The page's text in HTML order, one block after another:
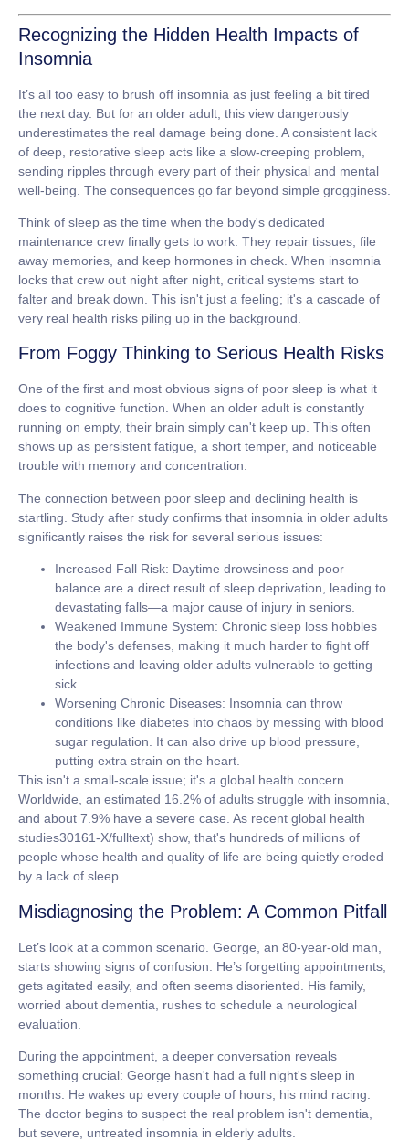
Recognizing the Hidden Health Impacts of
Insomnia
It’s all too easy to brush off insomnia as just feeling a bit tired
the next day. But for an older adult, this view dangerously
underestimates the real damage being done. A consistent lack
of deep, restorative sleep acts like a slow-creeping problem,
sending ripples through every part of their physical and mental
well-being. The consequences go far beyond simple grogginess.
Think of sleep as the time when the body's dedicated
maintenance crew finally gets to work. They repair tissues, file
away memories, and keep hormones in check. When insomnia
locks that crew out night after night, critical systems start to
falter and break down. This isn't just a feeling; it's a cascade of
very real health risks piling up in the background.
From Foggy Thinking to Serious Health Risks
One of the first and most obvious signs of poor sleep is what it
does to cognitive function. When an older adult is constantly
running on empty, their brain simply can't keep up. This often
shows up as persistent fatigue, a short temper, and noticeable
trouble with memory and concentration.
The connection between poor sleep and declining health is
startling. Study after study confirms that insomnia in older adults
significantly raises the risk for several serious issues:
Increased Fall Risk: Daytime drowsiness and poor
balance are a direct result of sleep deprivation, leading to
devastating falls—a major cause of injury in seniors.
Weakened Immune System: Chronic sleep loss hobbles
the body's defenses, making it much harder to fight off
infections and leaving older adults vulnerable to getting
sick.
Worsening Chronic Diseases: Insomnia can throw
conditions like diabetes into chaos by messing with blood
sugar regulation. It can also drive up blood pressure,
putting extra strain on the heart.
This isn't a small-scale issue; it's a global health concern.
Worldwide, an estimated 16.2% of adults struggle with insomnia,
and about 7.9% have a severe case. As recent global health
studies30161-X/fulltext) show, that's hundreds of millions of
people whose health and quality of life are being quietly eroded
by a lack of sleep.
Misdiagnosing the Problem: A Common Pitfall
Let’s look at a common scenario. George, an 80-year-old man,
starts showing signs of confusion. He’s forgetting appointments,
gets agitated easily, and often seems disoriented. His family,
worried about dementia, rushes to schedule a neurological
evaluation.
During the appointment, a deeper conversation reveals
something crucial: George hasn't had a full night's sleep in
months. He wakes up every couple of hours, his mind racing.
The doctor begins to suspect the real problem isn't dementia,
but severe, untreated insomnia in elderly adults.